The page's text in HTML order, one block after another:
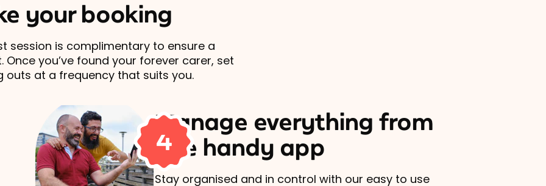
your booking
session is complimentary to ensure a
Once you’ve found your forever carer, set
outs at a frequency that suits you.
4
Manage everything from
one handy app
Stay organised and in control with our easy to use